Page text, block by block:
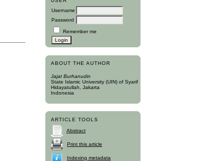
Username
Password
Remember me
ABOUT THE AUTHOR
Jajat Burhanudin
State Islamic University (UIN) of Syarif
Hidayatullah, Jakarta
Indonesia
ARTICLE TOOLS
Abstract
Print this article
Indexing metadata